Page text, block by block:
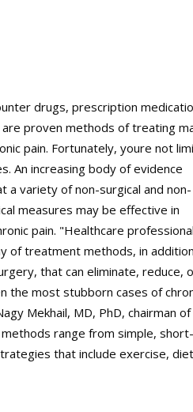
drugs, prescription
proven methods of treating
pain. Fortunately, youre not
An increasing body of evidence
a variety of non-surgical and non-
measures may be effective in
pain. "Healthcare
of treatment methods, in
that can eliminate, reduce,
the most stubborn cases of
Mekhail, MD, PhD, chairman of
methods range from simple,
that include exercise,